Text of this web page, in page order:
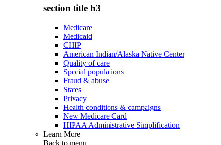
section title h3
Medicare
Medicaid
CHIP
American Indian/Alaska Native Center
Quality of care
Special populations
Fraud & abuse
States
Privacy
Health conditions & campaigns
New Medicare Card
HIPAA Administrative Simplification
Learn More
Back to menu